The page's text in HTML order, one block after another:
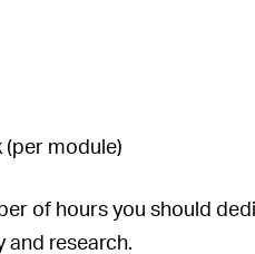
(per module)
of hours you should
and research.